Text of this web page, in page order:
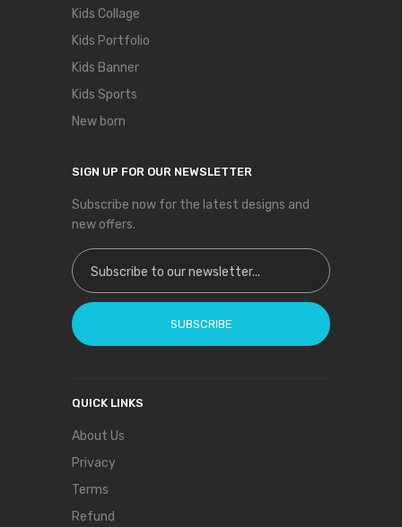
Kids Collage
Kids Portfolio
Kids Banner
Kids Sports
New born
SIGN UP FOR OUR NEWSLETTER
Subscribe now for the latest designs and
new offers.
Sign Up for Our Newsletter:
SUBSCRIBE
QUICK LINKS
About Us
Privacy
Terms
Refund